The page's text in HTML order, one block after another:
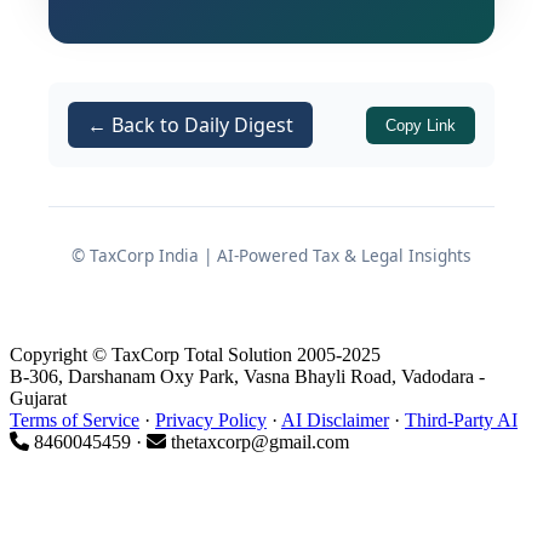
SIONs directly govern the permissible
duty-free against an Advance
Authorisation for the production of a
What Are Standard Input
Standard Input Output Norms are pre-
← Back to Daily Digest Copy Link
© TaxCorp India | AI-Powered Tax & Legal Insights
Copyright © TaxCorp Total Solution 2005-2025
B-306, Darshanam Oxy Park, Vasna Bhayli Road, Vadodara -
Gujarat
Terms of Service · Privacy Policy · AI Disclaimer· Third-Party AI
8460045459 ·
thetaxcorp@gmail.com